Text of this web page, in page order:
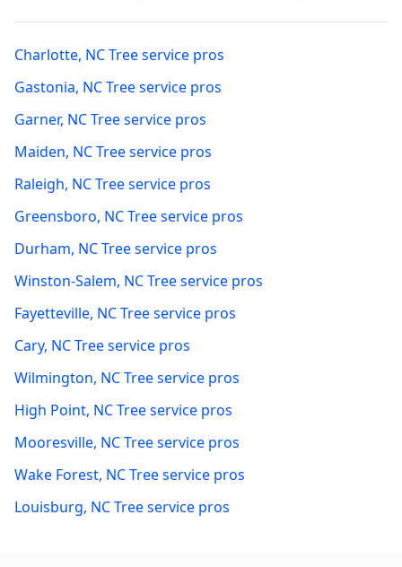
Charlotte, NCTree service pros
Gastonia, NCTree service pros
Garner, NCTree service pros
Maiden, NCTree service pros
Raleigh, NCTree service pros
Greensboro, NCTree service pros
Durham, NCTree service pros
Winston-Salem, NCTree service pros
Fayetteville, NCTree service pros
Cary, NCTree service pros
Wilmington, NCTree service pros
High Point, NCTree service pros
Mooresville, NCTree service pros
Wake Forest, NCTree service pros
Louisburg, NCTree service pros